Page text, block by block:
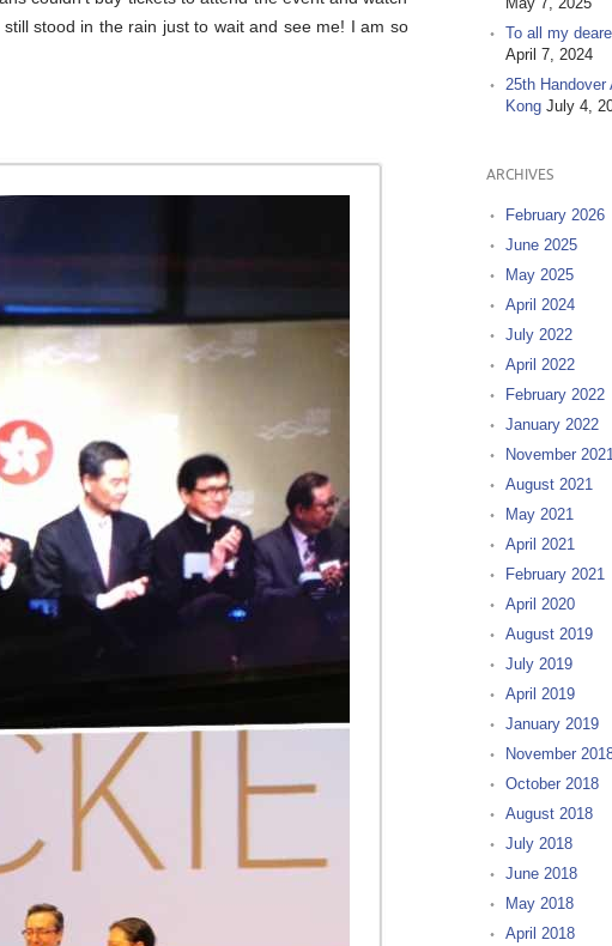
still stood in the rain just to wait and see me! I am so
To all my
April 7, 2024
25th Handover
Kong July 4,
ARCHIVES
February 2026
June 2025
May 2025
April 2024
July 2022
April 2022
February 2022
January 2022
November
August 2021
May 2021
April 2021
February 2021
April 2020
August 2019
July 2019
April 2019
January 2019
November
October 2018
August 2018
July 2018
June 2018
May 2018
April 2018